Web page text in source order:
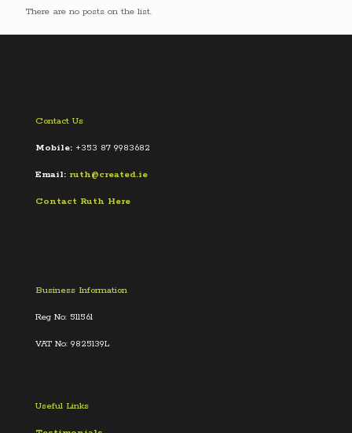
There are no posts on the list.
Contact Us
Mobile: +353 87 9983682
Email: ruth@created.ie
Contact Ruth Here
Business Information
Reg No: 511561
VAT No: 9825139L
Useful Links